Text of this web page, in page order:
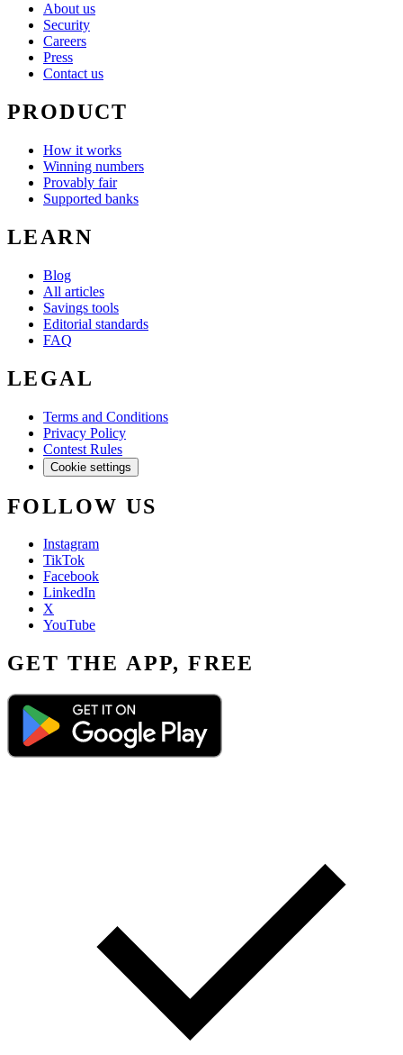
About us
Security
Careers
Press
Contact us
PRODUCT
How it works
Winning numbers
Provably fair
Supported banks
LEARN
Blog
All articles
Savings tools
Editorial standards
FAQ
LEGAL
Terms and Conditions
Privacy Policy
Contest Rules
Cookie settings
FOLLOW US
Instagram
TikTok
Facebook
LinkedIn
X
YouTube
GET THE APP, FREE